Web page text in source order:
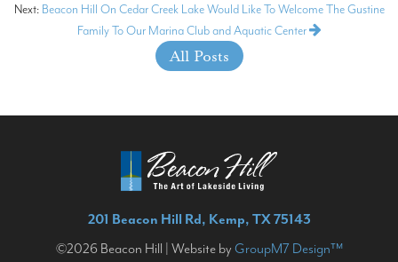
Next: Beacon Hill On Cedar Creek Lake Would Like To Welcome The Gustine
Family To Our Marina Club and Aquatic Center
All Posts
201 Beacon Hill Rd, Kemp, TX 75143
©2026 Beacon Hill | Website by GroupM7 Design™